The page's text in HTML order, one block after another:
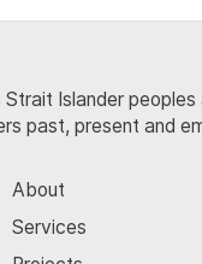
Islander
past, present and
About
Services